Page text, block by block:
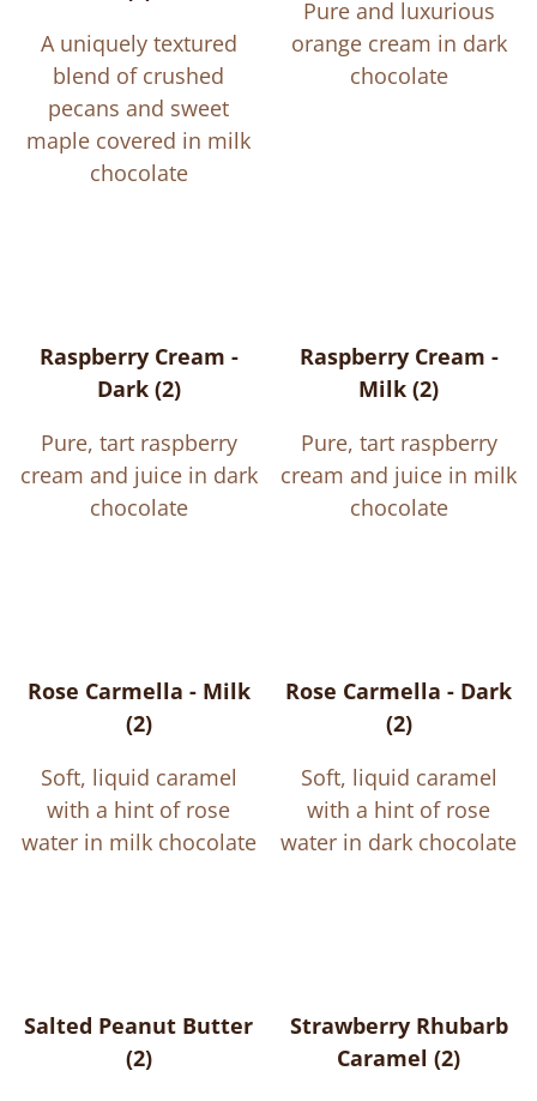
A uniquely textured
blend of crushed
pecans and sweet
maple covered in milk
chocolate
Pure and luxurious
orange cream in dark
chocolate
Raspberry Cream -
Dark (2)
Pure, tart raspberry
cream and juice in dark
chocolate
Raspberry Cream -
Milk (2)
Pure, tart raspberry
cream and juice in milk
chocolate
Rose Carmella - Milk
(2)
Soft, liquid caramel
with a hint of rose
water in milk chocolate
Rose Carmella - Dark
(2)
Soft, liquid caramel
with a hint of rose
water in dark chocolate
Salted Peanut Butter
(2)
Strawberry Rhubarb
Caramel (2)